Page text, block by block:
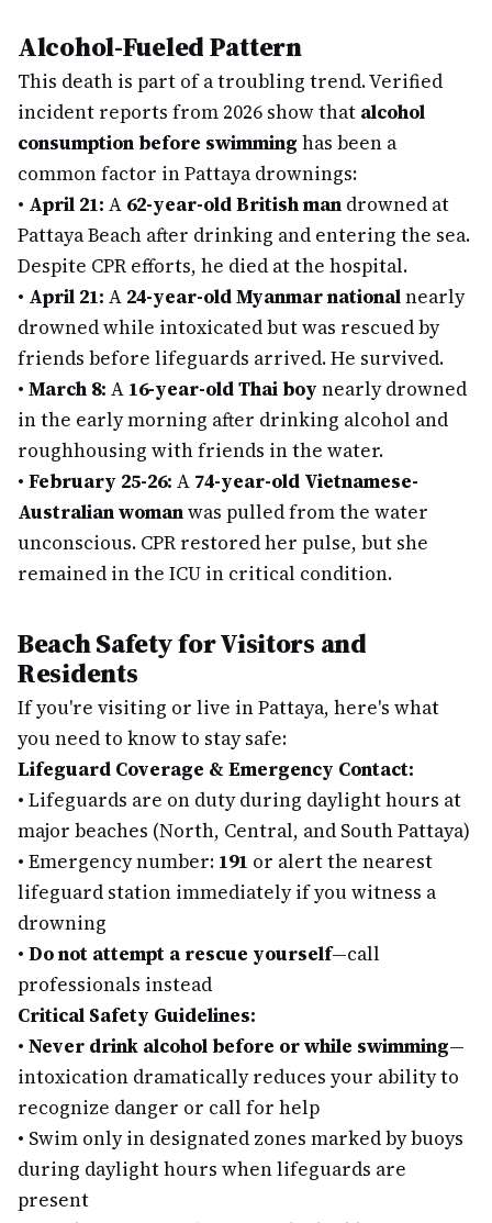
Alcohol-Fueled Pattern
This death is part of a troubling trend. Verified
incident reports from 2026 show that alcohol
consumption before swimming has been a
common factor in Pattaya drownings:
• April 21: A 62-year-old British man drowned at
Pattaya Beach after drinking and entering the sea.
Despite CPR efforts, he died at the hospital.
• April 21: A 24-year-old Myanmar nationalnearly
drowned while intoxicated but was rescued by
friends before lifeguards arrived. He survived.
• March 8: A 16-year-old Thai boy nearly drowned
in the early morning after drinking alcohol and
roughhousing with friends in the water.
• February 25-26: A 74-year-old Vietnamese-
Australian womanwas pulled from the water
unconscious. CPR restored her pulse, but she
remained in the ICU in critical condition.
Beach Safety for Visitors and
Residents
If you're visiting or live in Pattaya, here's what
you need to know to stay safe:
Lifeguard Coverage & Emergency Contact:
• Lifeguards are on duty during daylight hours at
major beaches (North, Central, and South Pattaya)
• Emergency number: 191 or alert the nearest
lifeguard station immediately if you witness a
drowning
• Do not attempt a rescue yourself—call
professionals instead
Critical Safety Guidelines:
• Never drink alcohol before or while swimming—
intoxication dramatically reduces your ability to
recognize danger or call for help
• Swim only in designated zones marked by buoys
during daylight hours when lifeguards are
present